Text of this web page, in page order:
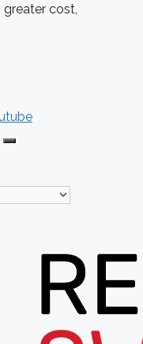
cost,